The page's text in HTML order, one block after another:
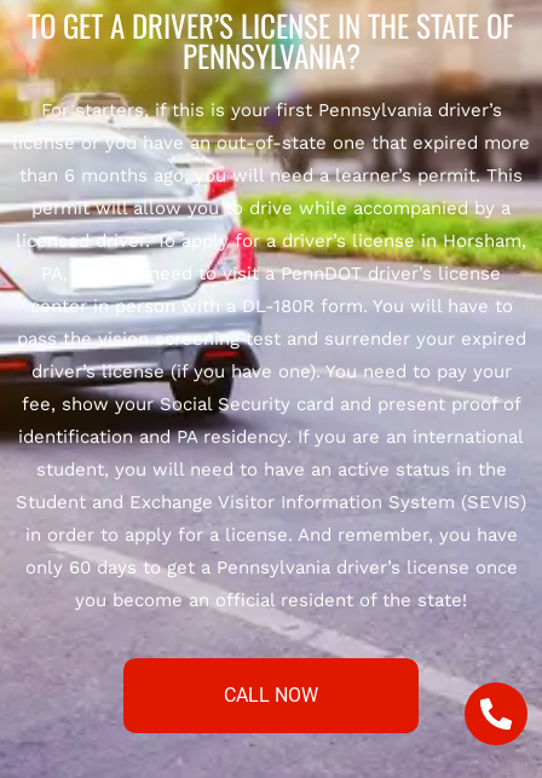
TO GET A DRIVER’S LICENSE IN THE STATE OF
PENNSYLVANIA?
For starters, if this is your first Pennsylvania driver’s
license or you have an out-of-state one that expired more
than 6 months ago, you will need a learner’s permit. This
permit will allow you to drive while accompanied by a
licensed driver. To apply for a driver’s license in Horsham,
PA, you will need to visit a PennDOT driver’s license
center in person with a DL-180R form. You will have to
pass the vision screening test and surrender your expired
driver’s license (if you have one). You need to pay your
fee, show your Social Security card and present proof of
identification and PA residency. If you are an international
student, you will need to have an active status in the
Student and Exchange Visitor Information System (SEVIS)
in order to apply for a license. And remember, you have
only 60 days to get a Pennsylvania driver’s license once
you become an official resident of the state!
CALL NOW